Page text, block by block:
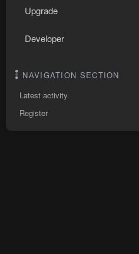
Upgrade
Developer
NAVIGATION SECTION
Latest activity
Register